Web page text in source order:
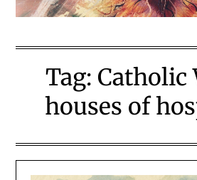
Tag: Catholic
houses of